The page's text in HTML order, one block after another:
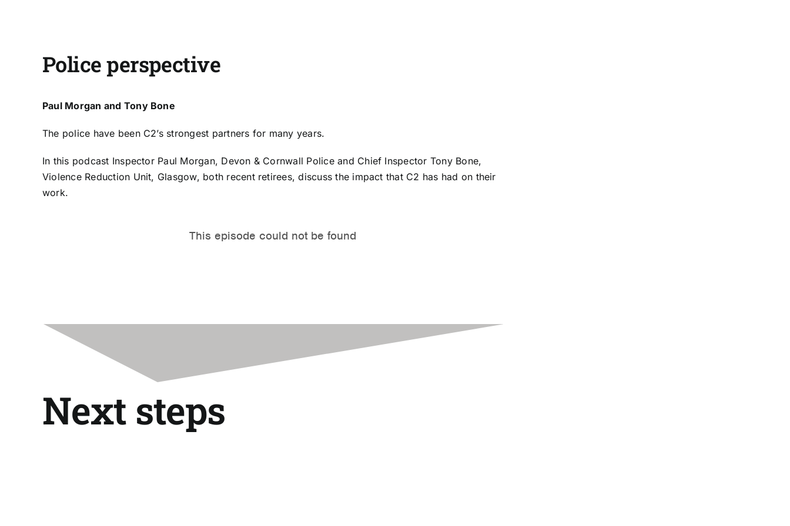
Police perspective
Paul Morgan and Tony Bone
The police have been C2’s strongest partners for many years.
In this podcast Inspector Paul Morgan, Devon & Cornwall Police and Chief Inspector Tony Bone,
Violence Reduction Unit, Glasgow, both recent retirees, discuss the impact that C2 has had on their
work.
Next steps